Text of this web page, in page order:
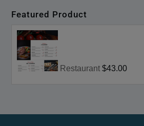
Featured Product
Restaurant $43.00